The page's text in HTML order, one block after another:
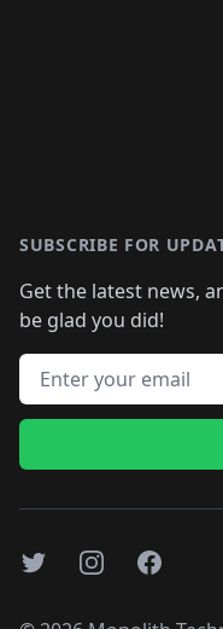
SUBSCRIBE FOR
Get the latest news,
be glad you did!
Email address
TwitterInstagramFacebook